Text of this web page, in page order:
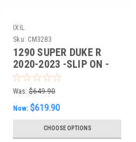
IXIL
Sku: CM3283
1290 SUPER DUKE R
2020-2023 -SLIP ON -
IXIL XTREM SLIP-ON
Was: $649.90
Now: $619.90
CHOOSE OPTIONS